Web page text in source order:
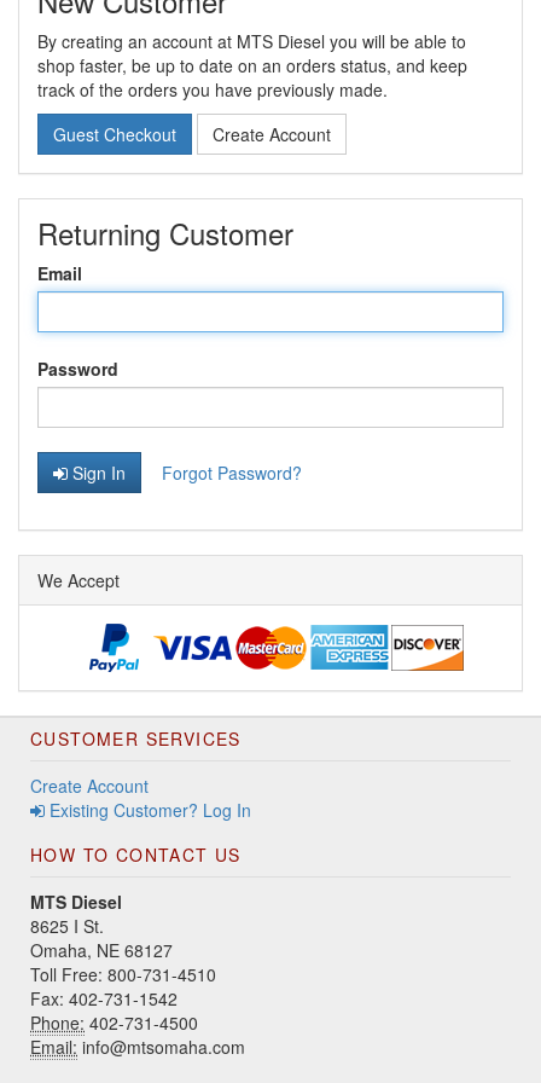
By creating an account at MTS Diesel you will be able to
shop faster, be up to date on an orders status, and keep
track of the orders you have previously made.
Guest Checkout
Create Account
Returning Customer
Email
Password
Sign In Forgot Password?
We Accept
CUSTOMER SERVICES
Create Account
Existing Customer? Log In
HOW TO CONTACT US
MTS Diesel
8625 I St.
Omaha, NE 68127
Toll Free: 800-731-4510
Fax: 402-731-1542
Phone: 402-731-4500
Email: info@mtsomaha.com